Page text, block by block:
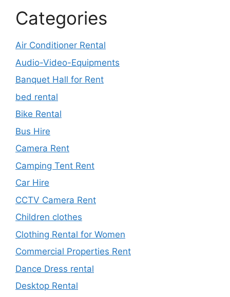
Categories
Air Conditioner Rental
Audio-Video-Equipments
Banquet Hall for Rent
bed rental
Bike Rental
Bus Hire
Camera Rent
Camping Tent Rent
Car Hire
CCTV Camera Rent
Children clothes
Clothing Rental for Women
Commercial Properties Rent
Dance Dress rental
Desktop Rental